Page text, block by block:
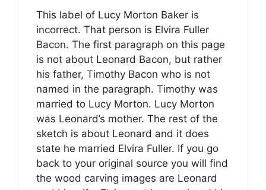
This label of Lucy Morton Baker is
incorrect. That person is Elvira Fuller
Bacon. The first paragraph on this page
is not about Leonard Bacon, but rather
his father, Timothy Bacon who is not
named in the paragraph. Timothy was
married to Lucy Morton. Lucy Morton
was Leonard’s mother. The rest of the
sketch is about Leonard and it does
state he married Elvira Fuller. If you go
back to your original source you will find
the wood carving images are Leonard